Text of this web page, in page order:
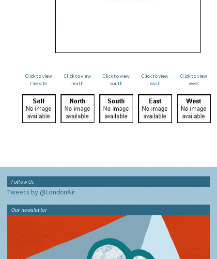
Click to view
the site
Click to view
north
Click to view
south
Click to view
east
Click to view
west
Follow Us
Tweets by @LondonAir
Our newsletter